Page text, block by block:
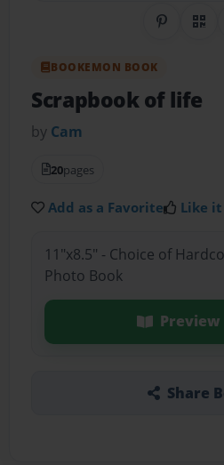
ShareQR
BOOKEMON BOOK
Scrapbook of life
by Cam
20pages
Add as a Favorite Like it
11"x8.5" - Choice of
Photo Book
Preview
Share